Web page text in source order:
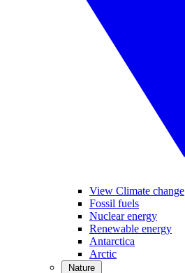
View Climate change
Fossil fuels
Nuclear energy
Renewable energy
Antarctica
Arctic